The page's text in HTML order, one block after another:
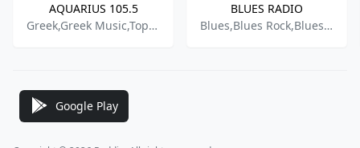
AQUARIUS 105.5
Greek,Greek Music,Top 40,
BLUES RADIO
Blues,Blues Rock,Bluesy,Classic Rock
Google Play